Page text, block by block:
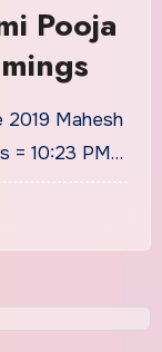
Pooja
2019 Mahesh
= 10:23 PM…